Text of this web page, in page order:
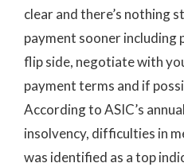
clear and there’s nothing
payment sooner including
flip side, negotiate with
payment terms and if
According to ASIC’s
insolvency, difficulties in
was identified as a top